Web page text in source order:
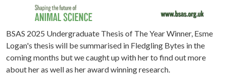
BSAS 2025 Undergraduate Thesis of The Year Winner, Esme
Logan's thesis will be summarised in Fledgling Bytes in the
coming months but we caught up with her to find out more
about her as well as her award winning research.